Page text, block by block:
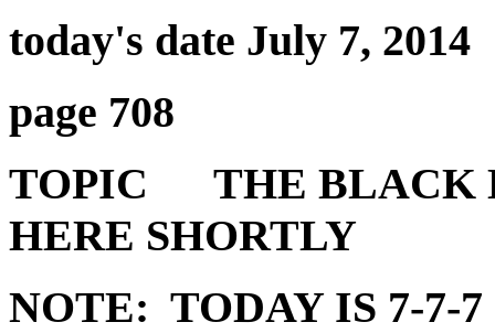
today's date July 7, 2014
page 708
TOPIC THE BLACK
HERE SHORTLY
NOTE: TODAY IS 7-7-